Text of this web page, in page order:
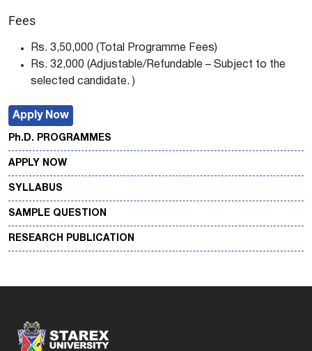
Fees
Rs. 3,50,000 (Total Programme Fees)
Rs. 32,000 (Adjustable/Refundable – Subject to the
selected candidate. )
Apply Now
Ph.D. PROGRAMMES
APPLY NOW
SYLLABUS
SAMPLE QUESTION
RESEARCH PUBLICATION